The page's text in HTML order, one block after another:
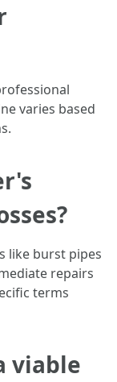
varies based
like burst pipes
repairs
terms
viable